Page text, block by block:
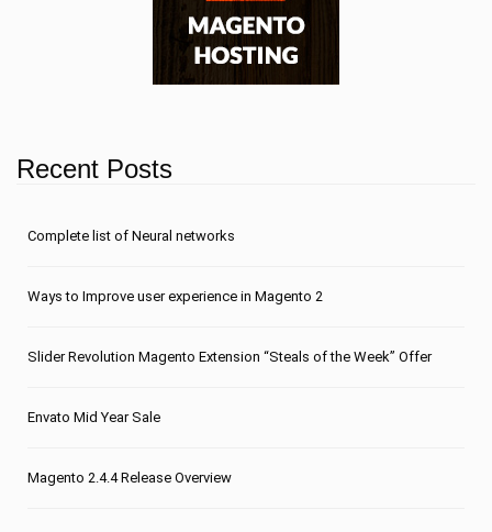
Recent Posts
Сomplete list of Neural networks
Ways to Improve user experience in Magento 2
Slider Revolution Magento Extension “Steals of the Week” Offer
Envato Mid Year Sale
Magento 2.4.4 Release Overview